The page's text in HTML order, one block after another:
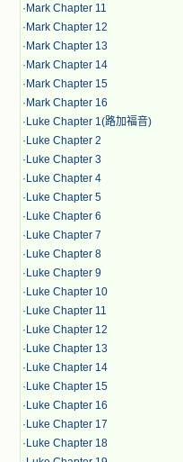
· Mark Chapter 11
· Mark Chapter 12
· Mark Chapter 13
· Mark Chapter 14
· Mark Chapter 15
· Mark Chapter 16
· Luke Chapter 1(路加福音)
· Luke Chapter 2
· Luke Chapter 3
· Luke Chapter 4
· Luke Chapter 5
· Luke Chapter 6
· Luke Chapter 7
· Luke Chapter 8
· Luke Chapter 9
· Luke Chapter 10
· Luke Chapter 11
· Luke Chapter 12
· Luke Chapter 13
· Luke Chapter 14
· Luke Chapter 15
· Luke Chapter 16
· Luke Chapter 17
· Luke Chapter 18